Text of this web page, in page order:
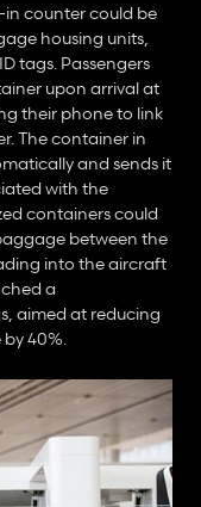
counter could be
housing units,
tags. Passengers
upon arrival at
their phone to link
The container in
and sends it
with the
containers could
between the
into the aircraft
a
aimed at reducing
40%.